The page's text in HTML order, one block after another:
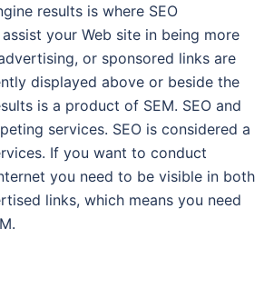
results is where SEO
your Web site in being more
or sponsored links are
displayed above or beside the
is a product of SEM. SEO and
services. SEO is considered a
If you want to conduct
you need to be visible in both
links, which means you need